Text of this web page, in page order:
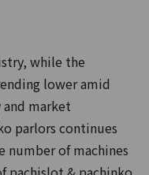
while the
lower amid
market
parlors continues
number of machines